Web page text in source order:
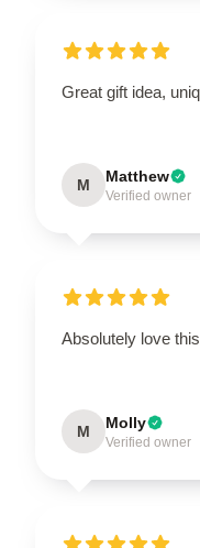
Great gift idea,
M Matthew
Verified owner
Absolutely love
M Molly
Verified owner